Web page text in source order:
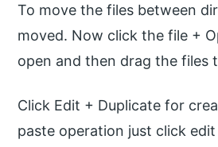
To move the files between
moved. Now click the file +
open and then drag the
Click Edit + Duplicate for
paste operation just click